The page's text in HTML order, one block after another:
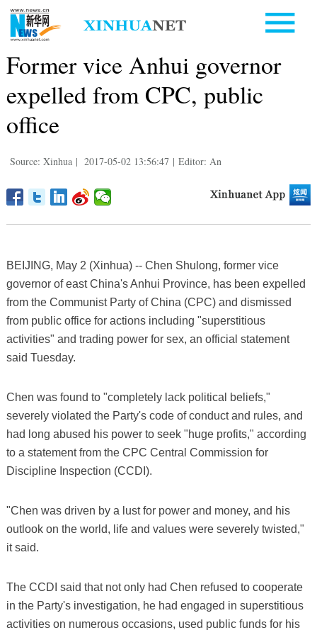
Former vice Anhui governor
expelled from CPC, public
office
Source: Xinhua | 2017-05-02 13:56:47 | Editor: An
BEIJING, May 2 (Xinhua) -- Chen Shulong, former vice
governor of east China's Anhui Province, has been expelled
from the Communist Party of China (CPC) and dismissed
from public office for actions including "superstitious
activities" and trading power for sex, an official statement
said Tuesday.
Chen was found to "completely lack political beliefs,"
severely violated the Party's code of conduct and rules, and
had long abused his power to seek "huge profits," according
to a statement from the CPC Central Commission for
Discipline Inspection (CCDI).
"Chen was driven by a lust for power and money, and his
outlook on the world, life and values were severely twisted,"
it said.
The CCDI said that not only had Chen refused to cooperate
in the Party's investigation, he had engaged in superstitious
activities on numerous occasions, used public funds for his